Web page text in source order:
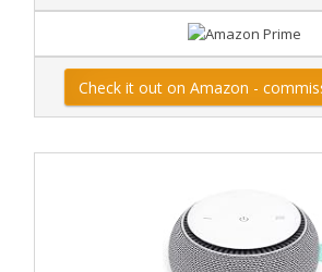
Check it out on Amazon -